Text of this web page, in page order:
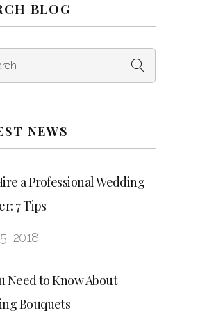
BLOG
NEWS
a Professional Wedding
7 Tips
2018
Need to Know About
Bouquets